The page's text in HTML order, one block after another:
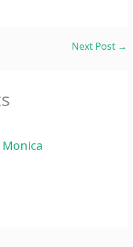
Next Post →